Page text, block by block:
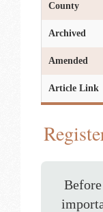
County
Archived
Amended
Article Link